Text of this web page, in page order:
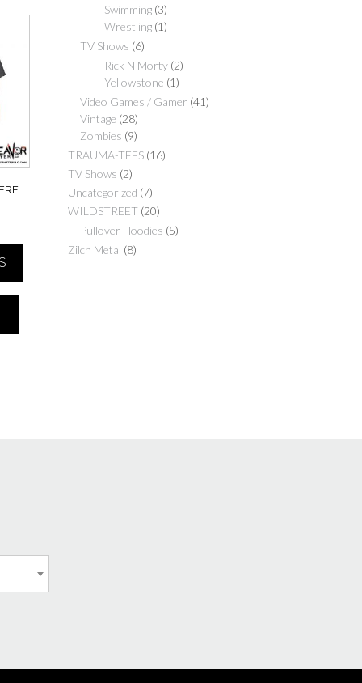
Swimming (3)
Wrestling (1)
TV Shows (6)
Rick N Morty (2)
Yellowstone (1)
Video Games / Gamer (41)
Vintage (28)
Zombies (9)
TRAUMA-TEES (16)
TV Shows (2)
Uncategorized (7)
WILDSTREET (20)
Pullover Hoodies (5)
Zilch Metal (8)